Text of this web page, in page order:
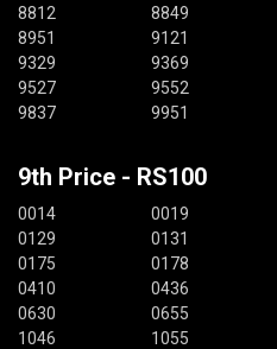
8812 8849
8951
9121
9329
9369
9527
9552
9837
9951
9th Price - RS100
0014 0019
0129
0131
0175
0178
0410
0436
0630
0655
1046
1055